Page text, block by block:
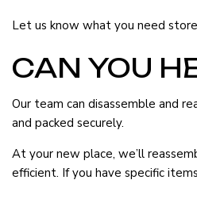
Let us know what you need
CAN YOU
Our team can disassemble and
and packed securely.
At your new place, we’ll
efficient. If you have specific